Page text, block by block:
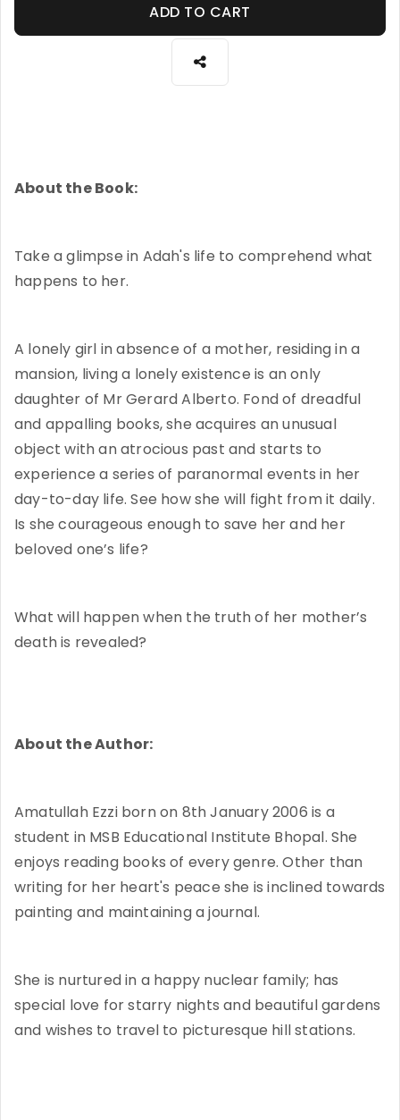
ADD TO CART
About the Book:
Take a glimpse in Adah's life to comprehend what
happens to her.
A lonely girl in absence of a mother, residing in a
mansion, living a lonely existence is an only
daughter of Mr Gerard Alberto. Fond of dreadful
and appalling books, she acquires an unusual
object with an atrocious past and starts to
experience a series of paranormal events in her
day-to-day life. See how she will fight from it daily.
Is she courageous enough to save her and her
beloved one’s life?
What will happen when the truth of her mother’s
death is revealed?
About the Author:
Amatullah Ezzi born on 8th January 2006 is a
student in MSB Educational Institute Bhopal. She
enjoys reading books of every genre. Other than
writing for her heart's peace she is inclined towards
painting and maintaining a journal.
She is nurtured in a happy nuclear family; has
special love for starry nights and beautiful gardens
and wishes to travel to picturesque hill stations.